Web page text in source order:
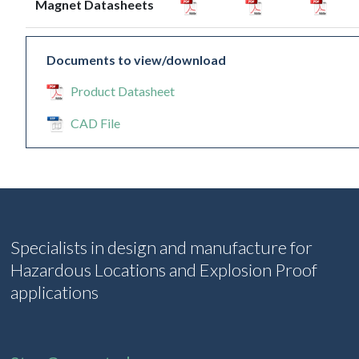
Magnet Datasheets
Documents to view/download
Product Datasheet
CAD File
Specialists in design and manufacture for
Hazardous Locations and Explosion Proof
applications